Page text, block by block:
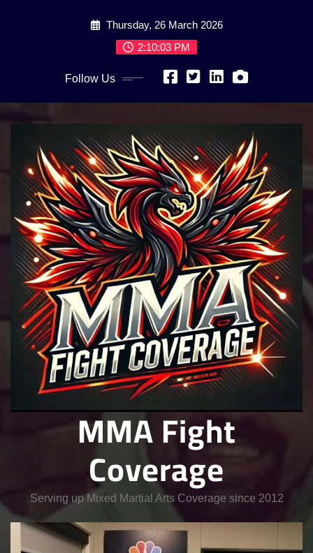
Thursday, 26 March 2026
2:10:05 PM
Follow Us
MMA Fight
Coverage
Serving up Mixed Martial Arts Coverage since 2012